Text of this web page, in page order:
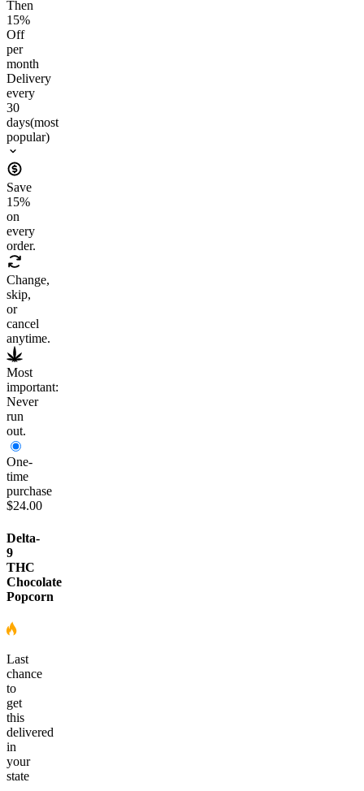
Then
15%
Off
per
month
Delivery
every
30
days(most
popular)
Save
15%
on
every
order.
Change,
skip,
or
cancel
anytime.
Most
important:
Never
run
out.
One-
time
purchase
$24.00
Delta-
9
THC
Chocolate
Popcorn
Last
chance
to
get
this
delivered
in
your
state